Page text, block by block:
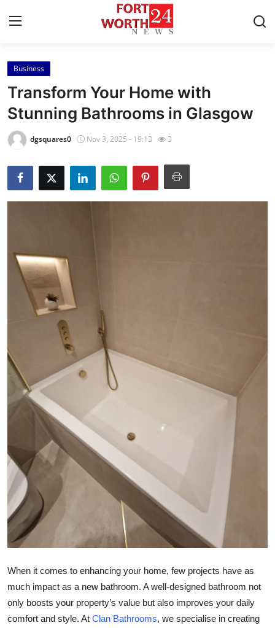
Home
Press Release
Contact
Privacy Policy
About
Health
Submit Press Release
Guest Posting
Crypto
Advertise with US
Business
Tech
Real Estate
General
How To
Support Number
Business
Transform Your Home with
Stunning Bathrooms in Glasgow
dgsquares0 Nov 3, 2025 - 19:13 3
When it comes to enhancing your home, few projects have as
much impact as a new bathroom. A well-designed bathroom not
only boosts your property’s value but also improves your daily
comfort and style. At Clan Bathrooms, we specialise in creating